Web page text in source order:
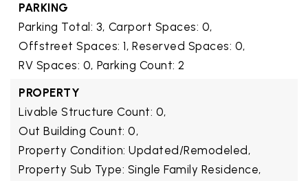
PARKING
Parking Total: 3, Carport Spaces: 0,
Offstreet Spaces: 1, Reserved Spaces: 0,
RV Spaces: 0, Parking Count: 2
PROPERTY
Livable Structure Count: 0,
Out Building Count: 0,
Property Condition: Updated/Remodeled,
Property Sub Type: Single Family Residence,